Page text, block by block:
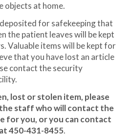
objects at home.
for safekeeping that
the patient leaves will be kept
Valuable items will be kept for
that you have lost an article
contact the security
lost or stolen item, please
staff who will contact the
for you, or you can contact
450-431-8455.